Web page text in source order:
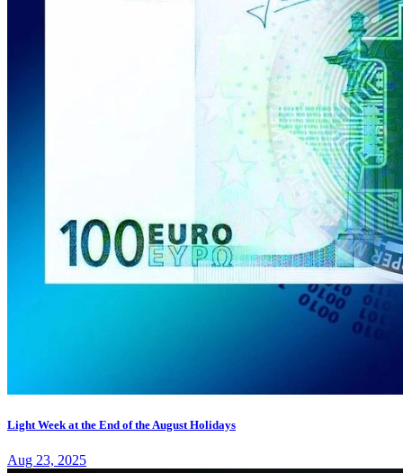
Light Week at the End of the August Holidays
Aug 23, 2025